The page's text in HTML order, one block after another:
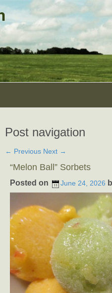
Post navigation
← Previous Next →
“Melon Ball” Sorbets
Posted on June 24, 2026